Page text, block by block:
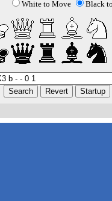
White to Move Black